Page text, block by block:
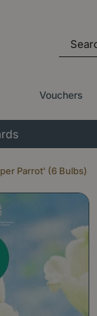
Parrot' (6 Bulbs)
Vouchers